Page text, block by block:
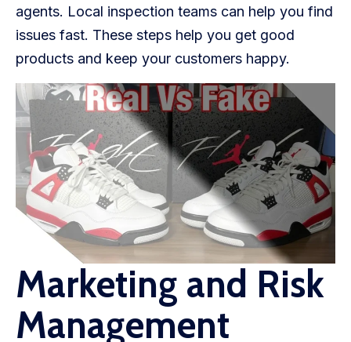
agents. Local inspection teams can help you find
issues fast. These steps help you get good
products and keep your customers happy.
Marketing and Risk
Management